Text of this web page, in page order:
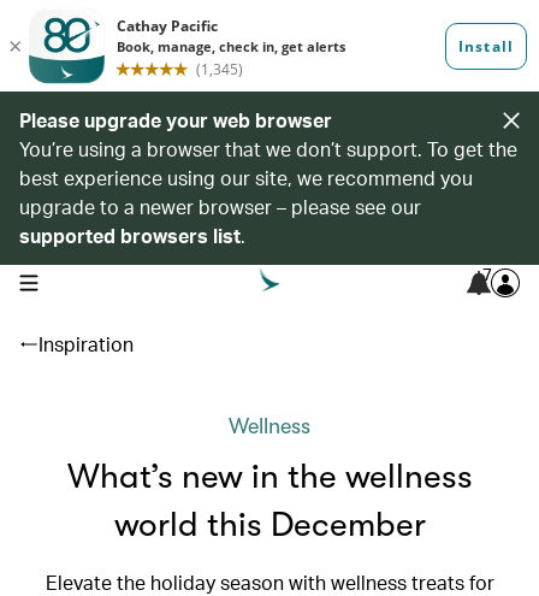
Please upgrade your web browser
You’re using a browser that we don’t support. To get the
best experience using our site, we recommend you
upgrade to a newer browser – please see our
supported browsers list.
open navigation menu 7
Inspiration
Wellness
What’s new in the wellness
world this December
Elevate the holiday season with wellness treats for